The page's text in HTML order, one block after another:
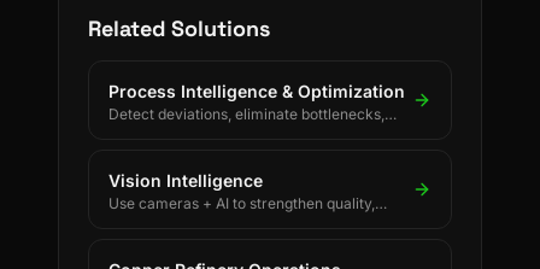
Related Solutions
Process Intelligence & Optimization
Detect deviations, eliminate bottlenecks,
Vision Intelligence
Use cameras + AI to strengthen quality,